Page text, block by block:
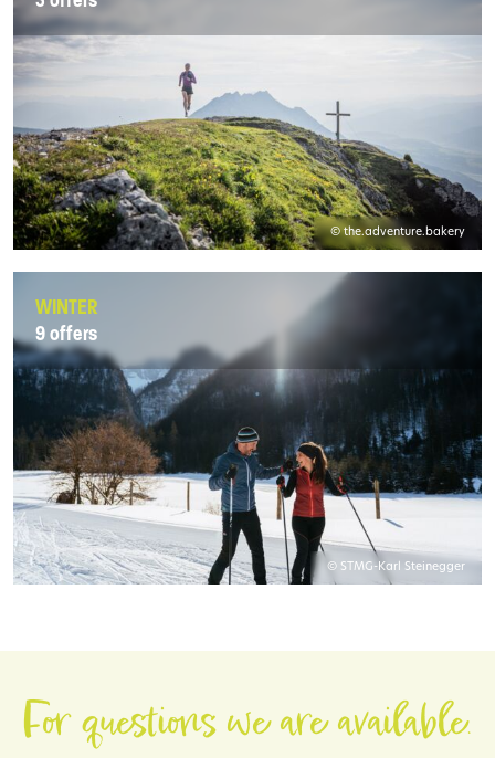
© the.adventure.bakery
WINTER
9 offers
© STMG-Karl Steinegger
For questions we are available.